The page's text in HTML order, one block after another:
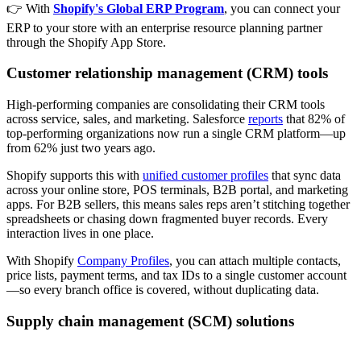
👉 With Shopify's Global ERP Program, you can connect your
ERP to your store with an enterprise resource planning partner
through the Shopify App Store.
Customer relationship management (CRM) tools
High-performing companies are consolidating their CRM tools
across service, sales, and marketing. Salesforce reports that 82% of
top-performing organizations now run a single CRM platform—up
from 62% just two years ago.
Shopify supports this with unified customer profiles that sync data
across your online store, POS terminals, B2B portal, and marketing
apps. For B2B sellers, this means sales reps aren’t stitching together
spreadsheets or chasing down fragmented buyer records. Every
interaction lives in one place.
With Shopify Company Profiles, you can attach multiple contacts,
price lists, payment terms, and tax IDs to a single customer account
—so every branch office is covered, without duplicating data.
Supply chain management (SCM) solutions